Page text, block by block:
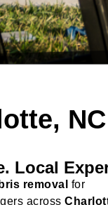
NC
Local
removal for
across